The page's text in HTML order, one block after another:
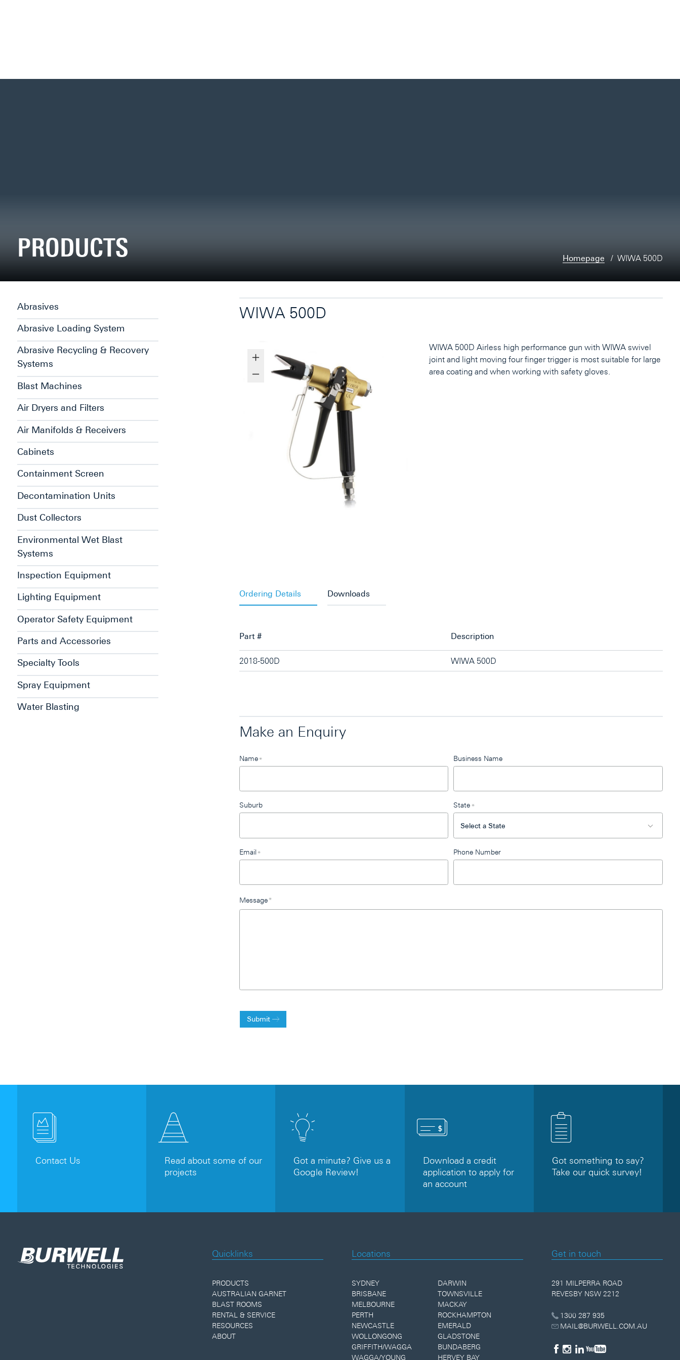
PRODUCTS Homepage WIWA 500D
Abrasives
Abrasive Loading System
Abrasive Recycling & Recovery
Systems
Blast Machines
Air Dryers and Filters
Air Manifolds & Receivers
Cabinets
Containment Screen
Decontamination Units
Dust Collectors
Environmental Wet Blast
Systems
Inspection Equipment
Lighting Equipment
Operator Safety Equipment
Parts and Accessories
Specialty Tools
Spray Equipment
Water Blasting
WIWA 500D
WIWA 500D Airless high performance gun with WIWA swivel
joint and light moving four finger trigger is most suitable for large
area coating and when working with safety gloves.
Ordering Details
Part # Description
2018-500D WIWA 500D
Downloads
Make an Enquiry
this
Name* Business Name
Suburb State *
Email * Phone Number
Message*
Submit
Contact Us
Read about some of our
projects
Got a minute? Give us a
Google Review!
Download a credit
application to apply for
an account
Got something to say?
Take our quick survey!
Quicklinks
PRODUCTS
AUSTRALIAN GARNET
BLAST ROOMS
RENTAL & SERVICE
RESOURCES
ABOUT
Locations
SYDNEY
BRISBANE
MELBOURNE
PERTH
NEWCASTLE
WOLLONGONG
GRIFFITH/WAGGA
WAGGA/YOUNG
DARWIN
TOWNSVILLE
MACKAY
ROCKHAMPTON
EMERALD
GLADSTONE
BUNDABERG
HERVEY BAY
Get in touch
291 MILPERRA ROAD
REVESBY NSW 2212
1300 287 935
MAIL@BURWELL.COM.AU